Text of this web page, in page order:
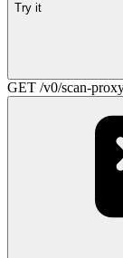
Try it
GET /v0/scan-